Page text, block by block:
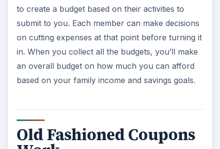
to create a budget based on their activities to
submit to you. Each member can make decisions
on cutting expenses at that point before turning it
in. When you collect all the budgets, you’ll make
an overall budget on how much you can afford
based on your family income and savings goals.
Old Fashioned Coupons